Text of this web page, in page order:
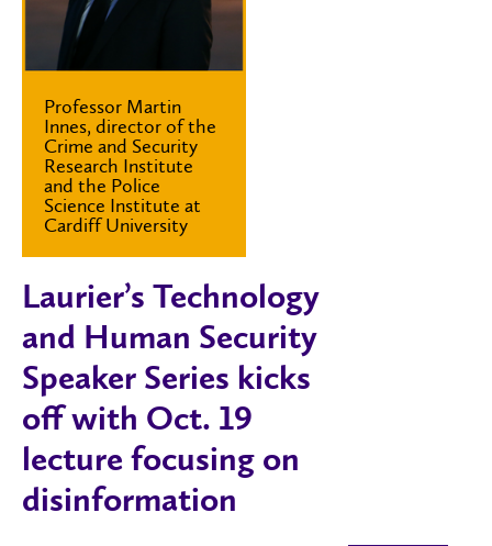
Professor Martin
Innes, director of the
Crime and Security
Research Institute
and the Police
Science Institute at
Cardiff University
Laurier’s Technology
and Human Security
Speaker Series kicks
off with Oct. 19
lecture focusing on
disinformation